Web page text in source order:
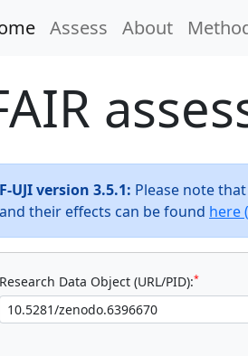
Assess About
F-UJI version 3.5.1: Please note
and their effects can be found here
Research Data Object (URL/PID):*